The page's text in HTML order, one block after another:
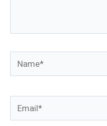
Name*
Email*